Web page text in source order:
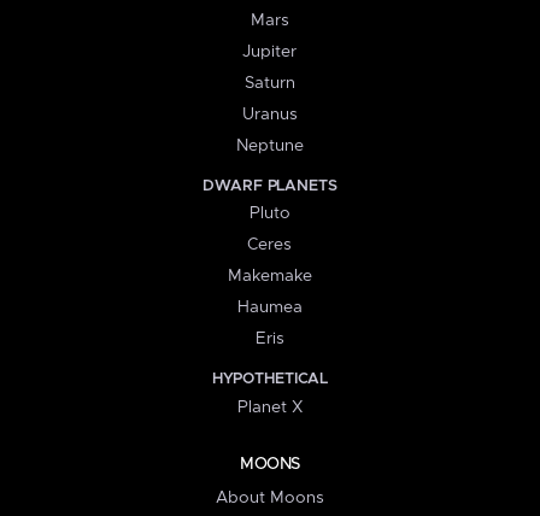
Mars
Jupiter
Saturn
Uranus
Neptune
DWARF PLANETS
Pluto
Ceres
Makemake
Haumea
Eris
HYPOTHETICAL
Planet X
MOONS
About Moons